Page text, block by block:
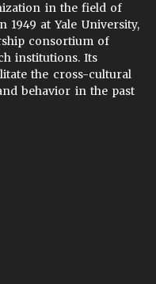
in the field of
at Yale University,
consortium of
institutions. Its
the cross-cultural
behavior in the past